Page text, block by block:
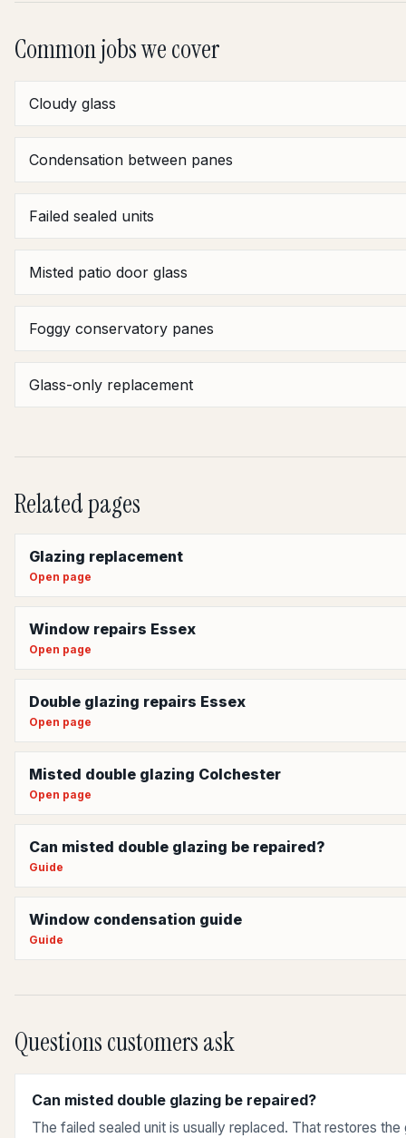
Common jobs we cover
Cloudy glass
Condensation between panes
Failed sealed units
Misted patio door glass
Foggy conservatory panes
Glass-only replacement
Related pages
Glazing replacement
Open page
Window repairs Essex
Open page
Double glazing repairs Essex
Open page
Misted double glazing Colchester
Open page
Can misted double glazing be repaired?
Guide
Window condensation guide
Guide
Questions customers ask
Can misted double glazing be repaired?
The failed sealed unit is usually replaced. That restores